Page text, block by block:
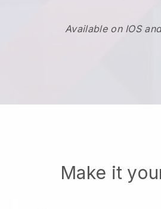
Available on IOS
Make it